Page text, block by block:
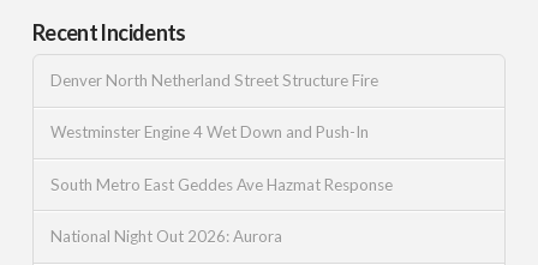
Recent Incidents
Denver North Netherland Street Structure Fire
Westminster Engine 4 Wet Down and Push-In
South Metro East Geddes Ave Hazmat Response
National Night Out 2026: Aurora